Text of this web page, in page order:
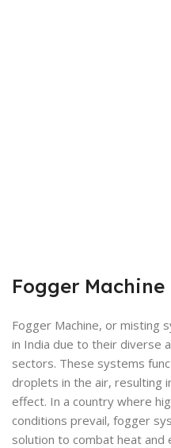
Fogger
Fogger Machine, or misting
in India due to their diverse
sectors. These systems
droplets in the air, resulting
effect. In a country where
conditions prevail, fogger
solution to combat heat and